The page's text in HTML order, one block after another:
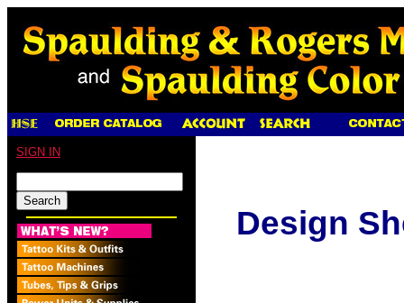
SIGN IN
Design